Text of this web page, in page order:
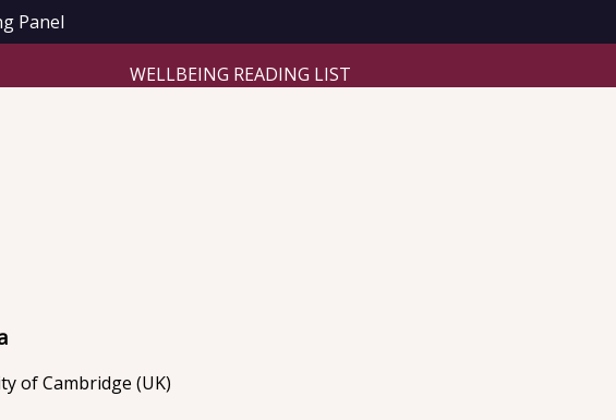
Panel
WELLBEING READING LIST
of Cambridge (UK)